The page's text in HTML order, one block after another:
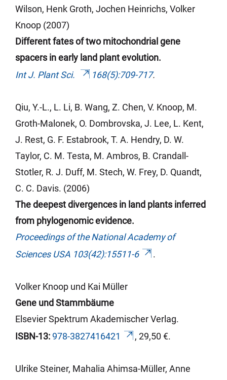
Wilson, Henk Groth, Jochen Heinrichs, Volker
Knoop (2007)
Different fates of two mitochondrial gene
spacers in early land plant evolution.
Int J. Plant Sci.
168(5):709-717.
Qiu, Y.-L., L. Li, B. Wang, Z. Chen, V. Knoop, M.
Groth-Malonek, O. Dombrovska, J. Lee, L. Kent,
J. Rest, G. F. Estabrook, T. A. Hendry, D. W.
Taylor, C. M. Testa, M. Ambros, B. Crandall-
Stotler, R. J. Duff, M. Stech, W. Frey, D. Quandt,
C. C. Davis. (2006)
The deepest divergences in land plants inferred
from phylogenomic evidence.
Proceedings of the National Academy of
Sciences USA 103(42):15511-6
.
Volker Knoop und Kai Müller
Gene und Stammbäume
Elsevier Spektrum Akademischer Verlag.
ISBN-13:978-3827416421 , 29,50 €.
Ulrike Steiner, Mahalia Ahimsa-Müller, Anne